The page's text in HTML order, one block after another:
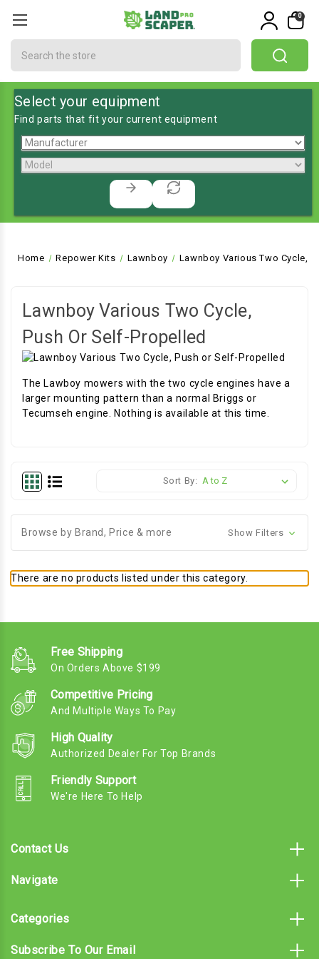
0
Select your equipment
Find parts that fit your current equipment
Home Repower Kits Lawnboy Lawnboy Various Two Cycle,
Lawnboy Various Two Cycle,
Push Or Self-Propelled
The Lawboy mowers with the two cycle engines have a
larger mounting pattern than a normal Briggs or
Tecumseh engine. Nothing is available at this time.
Sort By:
Browse by Brand, Price & more Show Filters
There are no products listed under this category.
Free Shipping
On Orders Above $199
Competitive Pricing
And Multiple Ways To Pay
High Quality
Authorized Dealer For Top Brands
Friendly Support
We're Here To Help
Contact Us
Navigate
Categories
Subscribe To Our Email